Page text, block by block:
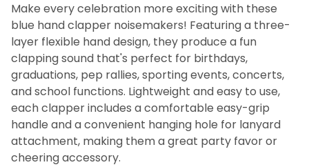
Make every celebration more exciting with these
blue hand clapper noisemakers! Featuring a three-
layer flexible hand design, they produce a fun
clapping sound that's perfect for birthdays,
graduations, pep rallies, sporting events, concerts,
and school functions. Lightweight and easy to use,
each clapper includes a comfortable easy-grip
handle and a convenient hanging hole for lanyard
attachment, making them a great party favor or
cheering accessory.